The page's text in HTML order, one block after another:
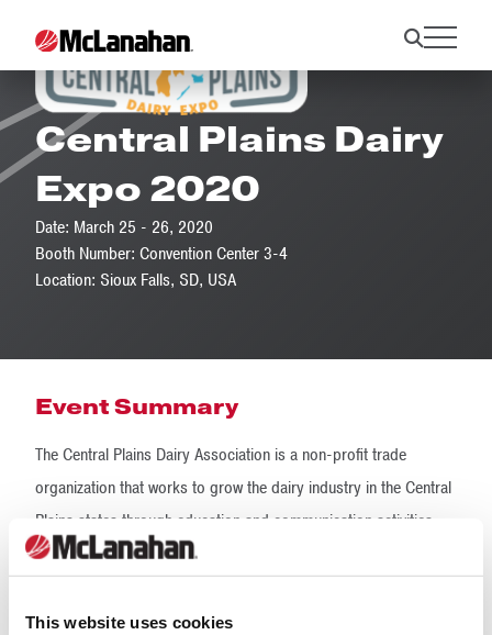
This website uses cookies
Central Plains Dairy
Expo 2020
Date: March 25 - 26, 2020
Booth Number: Convention Center 3-4
Location: Sioux Falls, SD, USA
Event Summary
The Central Plains Dairy Association is a non-profit trade
organization that works to grow the dairy industry in the Central
Plains states through education and communication activities.
McLanahan experts will be on hand in the booth 3-4 of the
that can help you solve your dairy's needs.